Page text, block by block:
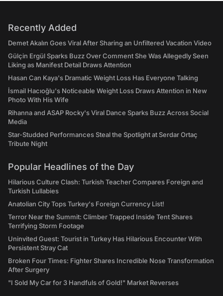
Recently Added
Demet Akalın Goes Viral After Sharing an Unfiltered Vacation Video
Gülçin Ergül Sparks Buzz Over Comment She Was Allegedly Seen
Liking as Manifest Detail Draws Attention
Hasan Can Kaya's Dramatic Weight Loss Has Everyone Talking
İsmail Hacıoğlu's Noticeable Weight Loss Draws Attention in New
Photo With His Wife
Rihanna and ASAP Rocky's Viral Dance Sparks Buzz Across Social
Media
Star-Studded Performances Steal the Spotlight at Serdar Ortaç
Tribute Night
Popular Headlines of the Day
Hilarious Culture Clash: Turkish Teacher Compares Foreign and
Turkish Lullabies
Anatolian City Tops Turkey's Foreign Currency List!
Terror Near the Summit: Climber Trapped Inside Tent Shares
Terrifying Storm Footage
Uninvited Guest: Tourist in Turkey Has Hilarious Encounter With
Persistent Stray Cat
Broken Four Times: Fighter Shares Incredible Nose Transformation
After Surgery
"I Sold My Car for 3 Handfuls of Gold!" Market Reverses